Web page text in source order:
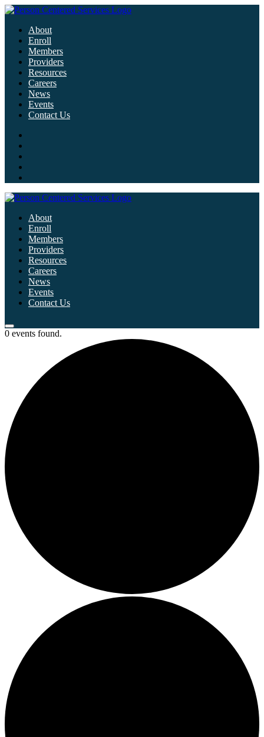
About
Enroll
Members
Providers
Resources
Careers
News
Events
Contact Us
About
Enroll
Members
Providers
Resources
Careers
News
Events
Contact Us
0 events found.